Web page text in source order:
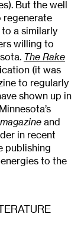
But the well
regenerate
a similarly
willing to
The Rake
(it was
to regularly
shown up in
and
in recent
publishing
to the